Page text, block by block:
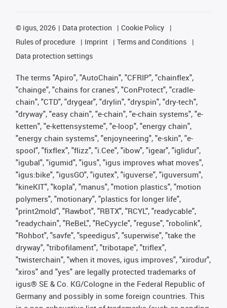
© igus, 2026 Data protection
Cookie Policy
Rules of procedure
Imprint
Terms and Conditions
Data protection settings
The terms "Apiro", "AutoChain", "CFRIP", "chainflex",
"chainge", "chains for cranes", "ConProtect", "cradle-
chain", "CTD", "drygear", "drylin", "dryspin", "dry-tech",
"dryway", "easy chain", "e-chain", "e-chain systems", "e-
ketten", "e-kettensysteme", "e-loop", "energy chain",
"energy chain systems", "enjoyneering", "e-skin", "e-
spool", "fixflex", "flizz", "i.Cee", "ibow", "igear", "iglidur",
"igubal", "igumid", "igus", "igus improves what moves",
"igus:bike", "igusGO", "igutex", "iguverse", "iguversum",
"kineKIT", "kopla", "manus", "motion plastics", "motion
polymers", "motionary", "plastics for longer life",
"print2mold", "Rawbot", "RBTX", "RCYL", "readycable",
"readychain", "ReBeL", "ReCyycle", "reguse", "robolink",
"Rohbot", "savfe", "speedigus", "superwise", "take the
dryway", "tribofilament", "tribotape", "triflex",
"twisterchain", "when it moves, igus improves", "xirodur",
"xiros" and "yes" are legally protected trademarks of
igus® SE & Co. KG/Cologne in the Federal Republic of
Germany and possibly in some foreign countries. This